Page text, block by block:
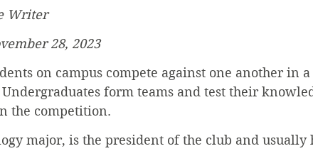
Writer
28, 2023
on campus compete against one another in
form teams and test their
the competition.
major, is the president of the club and usually